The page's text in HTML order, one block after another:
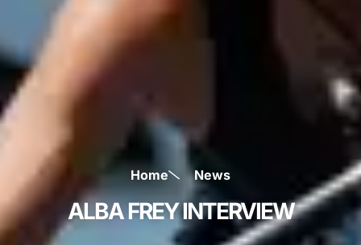
Home News
ALBA FREY INTERVIEW